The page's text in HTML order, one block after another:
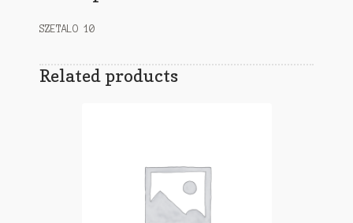
SZETALO 10
Related products